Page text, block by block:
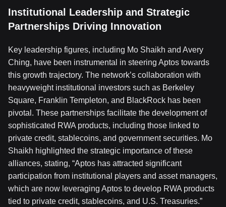
Institutional Leadership and Strategic
Partnerships Driving Innovation
Key leadership figures, including Mo Shaikh and Avery
Ching, have been instrumental in steering Aptos towards
this growth trajectory. The network’s collaboration with
heavyweight institutional investors such as Berkeley
Square, Franklin Templeton, and BlackRock has been
pivotal. These partnerships facilitate the development of
sophisticated RWA products, including those linked to
private credit, stablecoins, and government securities. Mo
Shaikh highlighted the strategic importance of these
alliances, stating, “Aptos has attracted significant
participation from institutional players and asset managers,
which are now leveraging Aptos to develop RWA products
tied to private credit, stablecoins, and U.S. Treasuries.”